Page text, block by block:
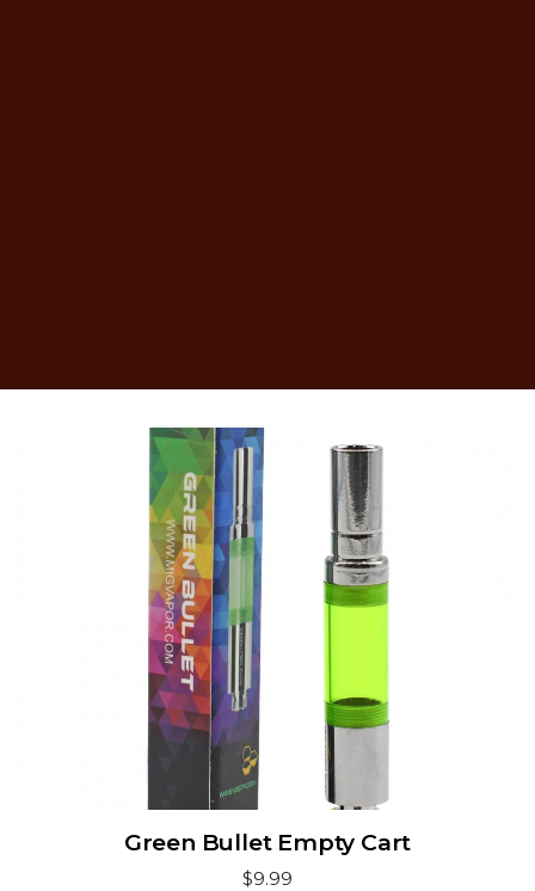
Green Bullet Empty Cart
$9.99